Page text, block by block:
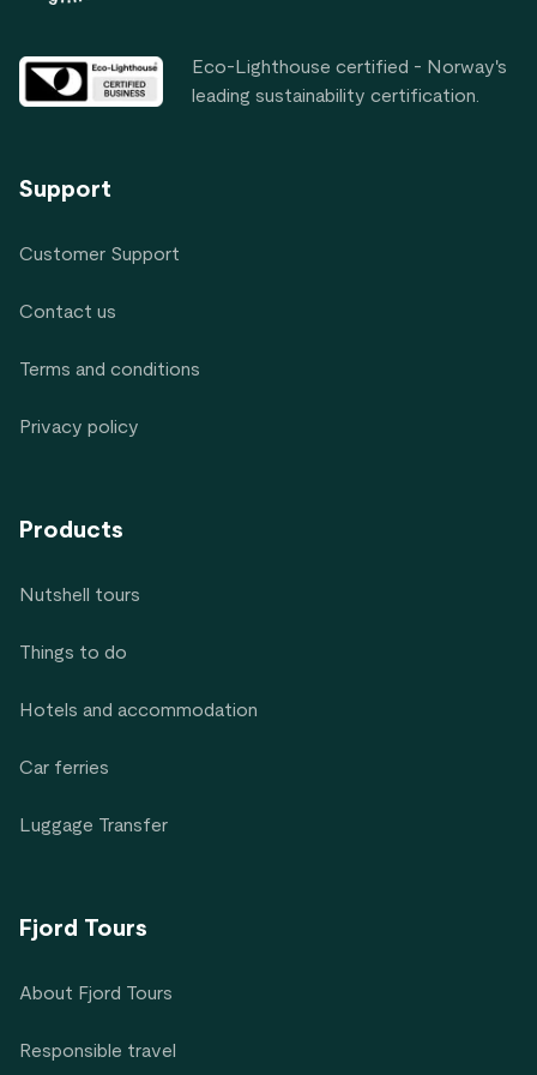
Eco-Lighthouse certified - Norway's
leading sustainability certification.
Support
Customer Support
Contact us
Terms and conditions
Privacy policy
Products
Nutshell tours
Things to do
Hotels and accommodation
Car ferries
Luggage Transfer
Fjord Tours
About Fjord Tours
Responsible travel